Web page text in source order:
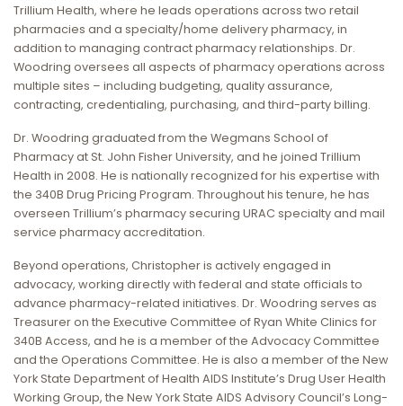
Trillium Health, where he leads operations across two retail
pharmacies and a specialty/home delivery pharmacy, in
addition to managing contract pharmacy relationships. Dr.
Woodring oversees all aspects of pharmacy operations across
multiple sites – including budgeting, quality assurance,
contracting, credentialing, purchasing, and third-party billing.
Dr. Woodring graduated from the Wegmans School of
Pharmacy at St. John Fisher University, and he joined Trillium
Health in 2008. He is nationally recognized for his expertise with
the 340B Drug Pricing Program. Throughout his tenure, he has
overseen Trillium’s pharmacy securing URAC specialty and mail
service pharmacy accreditation.
Beyond operations, Christopher is actively engaged in
advocacy, working directly with federal and state officials to
advance pharmacy-related initiatives. Dr. Woodring serves as
Treasurer on the Executive Committee of Ryan White Clinics for
340B Access, and he is a member of the Advocacy Committee
and the Operations Committee. He is also a member of the New
York State Department of Health AIDS Institute’s Drug User Health
Working Group, the New York State AIDS Advisory Council’s Long-